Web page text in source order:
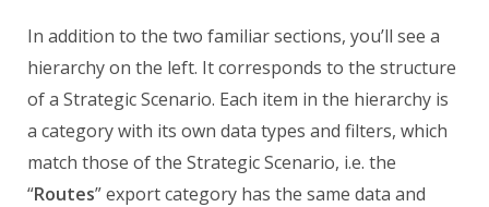
In addition to the two familiar sections, you’ll see a
hierarchy on the left. It corresponds to the structure
of a Strategic Scenario. Each item in the hierarchy is
a category with its own data types and filters, which
match those of the Strategic Scenario, i.e. the
“Routes” export category has the same data and